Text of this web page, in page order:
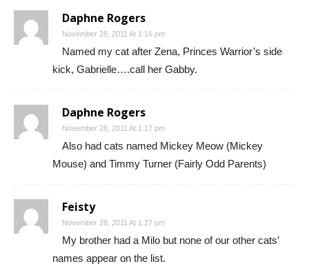
Daphne Rogers
November 28, 2011 At 1:16 pm
Named my cat after Zena, Princes Warrior’s side
kick, Gabrielle….call her Gabby.
Daphne Rogers
November 28, 2011 At 1:17 pm
Also had cats named Mickey Meow (Mickey
Mouse) and Timmy Turner (Fairly Odd Parents)
Feisty
November 28, 2011 At 1:27 pm
My brother had a Milo but none of our other cats’
names appear on the list.